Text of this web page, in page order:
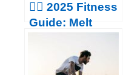
🏃‍♂️ 2025 Fitness
Guide: Melt
Boost Health
with These